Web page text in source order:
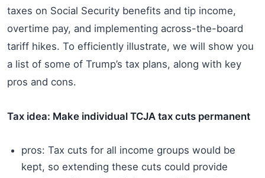
taxes on Social Security benefits and tip income,
overtime pay, and implementing across-the-board
tariff hikes. To efficiently illustrate, we will show you
a list of some of Trump’s tax plans, along with key
pros and cons.
Tax idea: Make individual TCJA tax cuts permanent
pros: Tax cuts for all income groups would be
kept, so extending these cuts could provide